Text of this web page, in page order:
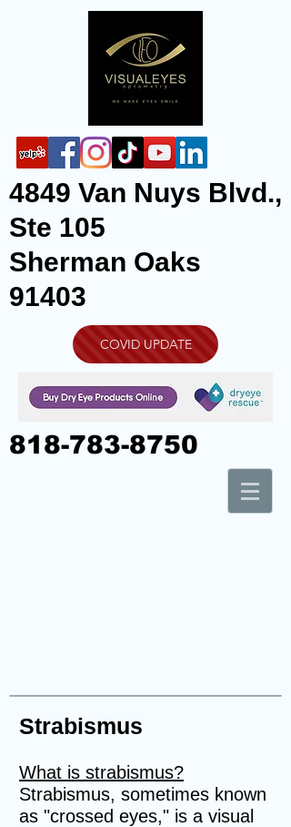
4849 Van Nuys Blvd.,
Ste 105
Sherman Oaks
91403
COVID UPDATE
818-783-8750
Strabismus
What is strabismus?
Strabismus, sometimes known
as "crossed eyes," is a visual